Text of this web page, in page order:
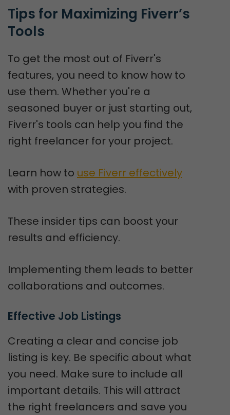
Tips for Maximizing Fiverr’s
Tools
To get the most out of Fiverr's
features, you need to know how to
use them. Whether you're a
seasoned buyer or just starting out,
Fiverr's tools can help you find the
right freelancer for your project.
Learn how to use Fiverr effectively
with proven strategies.
These insider tips can boost your
results and efficiency.
Implementing them leads to better
collaborations and outcomes.
Effective Job Listings
Creating a clear and concise job
listing is key. Be specific about what
you need. Make sure to include all
important details. This will attract
the right freelancers and save you